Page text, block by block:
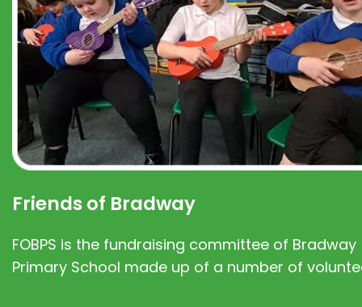
Friends of Bradway
FOBPS is the fundraising committee of Bradway
Primary School made up of a number of